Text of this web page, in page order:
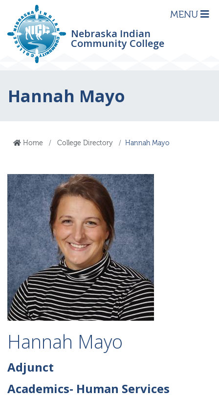
Nebraska Indian
Community College
MENU
Hannah Mayo
Home College Directory Hannah Mayo
Hannah Mayo
Adjunct
Academics- Human Services